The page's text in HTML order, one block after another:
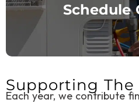
Schedule
Supporting The
Each year, we contribute